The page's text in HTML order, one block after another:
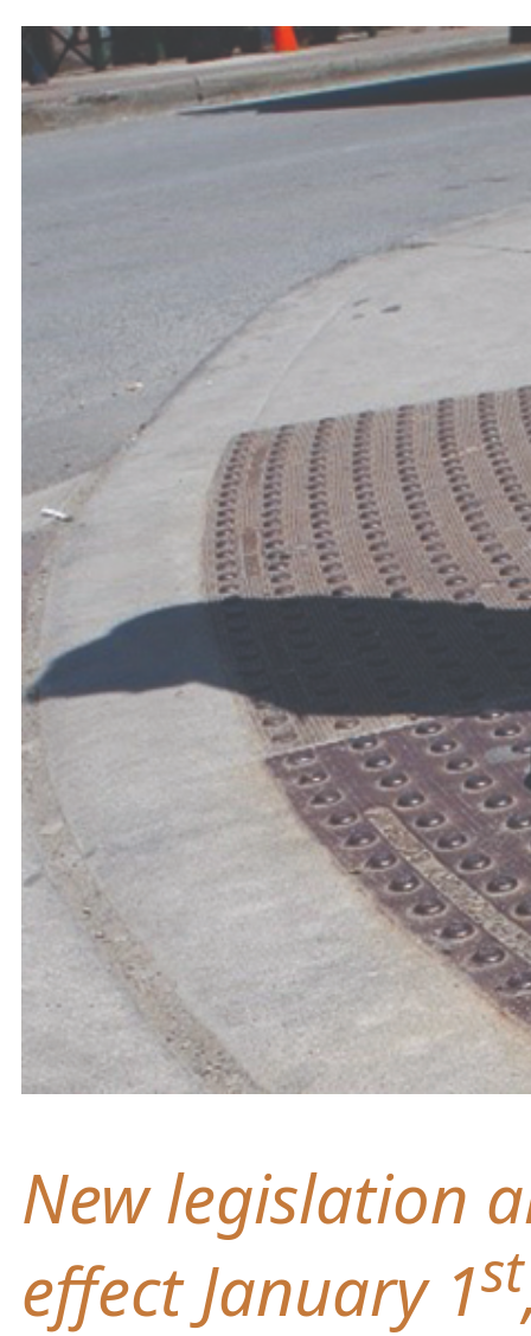
New legislation
effect January 1st